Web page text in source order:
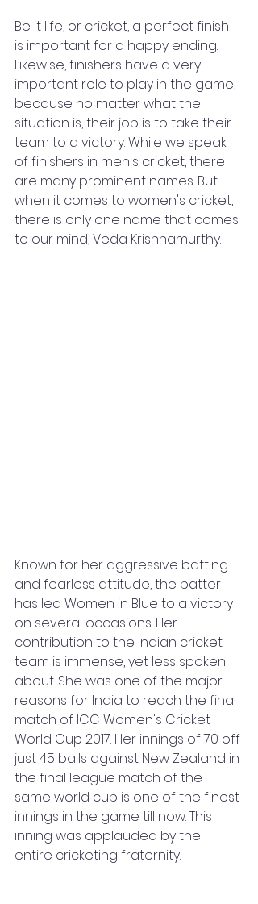
Be it life, or cricket, a perfect finish
is important for a happy ending.
Likewise, finishers have a very
important role to play in the game,
because no matter what the
situation is, their job is to take their
team to a victory. While we speak
of finishers in men's cricket, there
are many prominent names. But
when it comes to women's cricket,
there is only one name that comes
to our mind, Veda Krishnamurthy.
Known for her aggressive batting
and fearless attitude, the batter
has led Women in Blue to a victory
on several occasions. Her
contribution to the Indian cricket
team is immense, yet less spoken
about. She was one of the major
reasons for India to reach the final
match of ICC Women's Cricket
World Cup 2017. Her innings of 70 off
just 45 balls against New Zealand in
the final league match of the
same world cup is one of the finest
innings in the game till now. This
inning was applauded by the
entire cricketing fraternity.